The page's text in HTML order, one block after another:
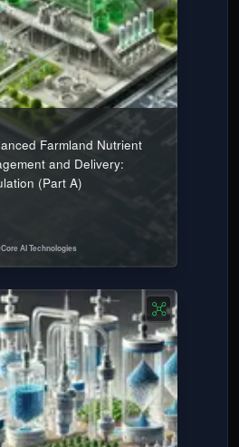
Farmland Nutrient
and Delivery:
(Part A)
Core AI Technologies